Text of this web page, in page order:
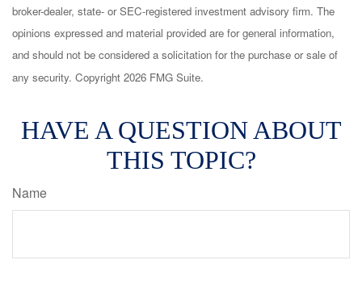
broker-dealer, state- or SEC-registered investment advisory firm. The
opinions expressed and material provided are for general information,
and should not be considered a solicitation for the purchase or sale of
any security. Copyright 2026 FMG Suite.
HAVE A QUESTION ABOUT
THIS TOPIC?
Name